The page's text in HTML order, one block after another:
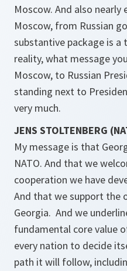
Moscow. And also nearly
Moscow, from Russian
substantive package is
reality, what message
Moscow, to Russian
standing next to
very much.
JENS STOLTENBERG
My message is that
NATO. And that we
cooperation we have
And that we support the
Georgia. And we
fundamental core value
every nation to decide
path it will follow,